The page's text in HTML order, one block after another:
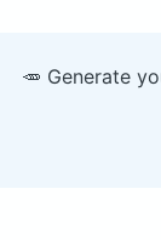
🥕 Generate